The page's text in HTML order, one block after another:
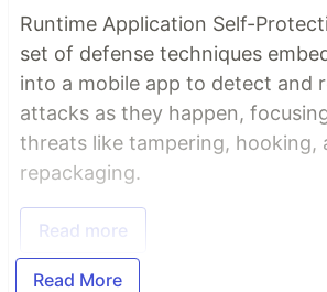
Runtime Application Self-
set of defense techniques
into a mobile app to detect and
attacks as they happen,
threats like tampering, hooking,
repackaging.
Read more
Read More